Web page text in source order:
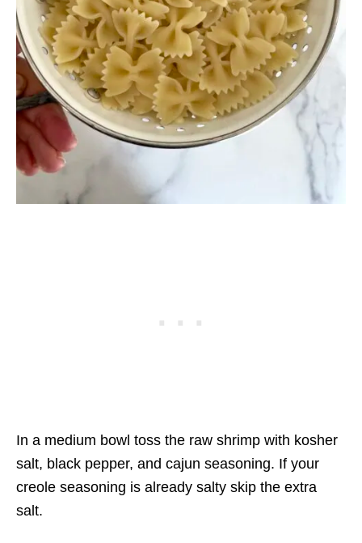
In a medium bowl toss the raw shrimp with kosher
salt, black pepper, and cajun seasoning. If your
creole seasoning is already salty skip the extra
salt.